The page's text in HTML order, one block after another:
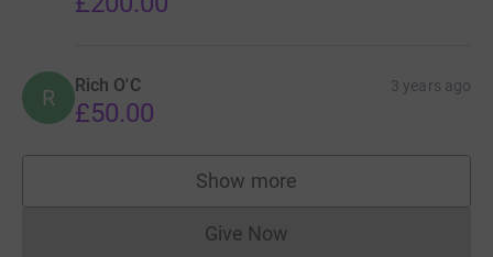
R Rich O'C 3 years ago
£50.00
Show more
supporters
Give NowDonations cannot currently